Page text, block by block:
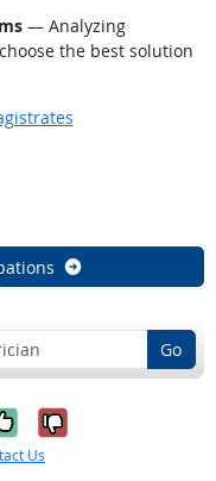
— Analyzing
the best solution
Go
it was
No, it was
Us